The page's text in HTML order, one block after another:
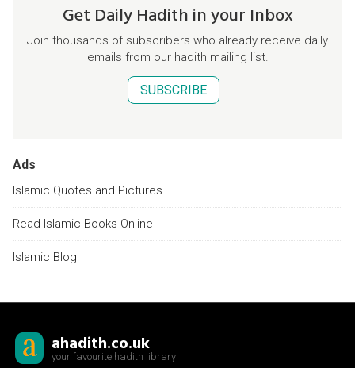
Get Daily Hadith in your Inbox
Join thousands of subscribers who already receive daily
emails from our hadith mailing list.
SUBSCRIBE
Ads
Islamic Quotes and Pictures
Read Islamic Books Online
Islamic Blog
ahadith.co.uk
your favourite hadith library